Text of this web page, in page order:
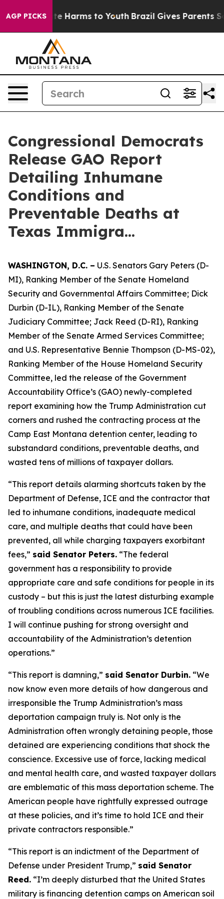
AGP PICKS
to Abate Harms to Youth Brazil Gives Parents
Congressional Democrats
Release GAO Report
Detailing Inhumane
Conditions and
Preventable Deaths at
Texas Immigra...
WASHINGTON, D.C. – U.S. Senators Gary Peters (D-
MI), Ranking Member of the Senate Homeland
Security and Governmental Affairs Committee; Dick
Durbin (D-IL), Ranking Member of the Senate
Judiciary Committee; Jack Reed (D-RI), Ranking
Member of the Senate Armed Services Committee;
and U.S. Representative Bennie Thompson (D-MS-02),
Ranking Member of the House Homeland Security
Committee, led the release of the Government
Accountability Office’s (GAO) newly-completed
report examining how the Trump Administration cut
corners and rushed the contracting process at the
Camp East Montana detention center, leading to
substandard conditions, preventable deaths, and
wasted tens of millions of taxpayer dollars.
“This report details alarming shortcuts taken by the
Department of Defense, ICE and the contractor that
led to inhumane conditions, inadequate medical
care, and multiple deaths that could have been
prevented, all while charging taxpayers exorbitant
fees,” said Senator Peters. “The federal
government has a responsibility to provide
appropriate care and safe conditions for people in its
custody – but this is just the latest disturbing example
of troubling conditions across numerous ICE facilities.
I will continue pushing for strong oversight and
accountability of the Administration’s detention
operations.”
“This report is damning,” said Senator Durbin. “We
now know even more details of how dangerous and
irresponsible the Trump Administration’s mass
deportation campaign truly is. Not only is the
Administration often wrongly detaining people, those
detained are experiencing conditions that shock the
conscience. Excessive use of force, lacking medical
and mental health care, and wasted taxpayer dollars
are emblematic of this mass deportation scheme. The
American people have rightfully expressed outrage
at these policies, and it’s time to hold ICE and their
private contractors responsible.”
“This report is an indictment of the Department of
Defense under President Trump,” said Senator
Reed. “I’m deeply disturbed that the United States
military is financing detention camps on American soil